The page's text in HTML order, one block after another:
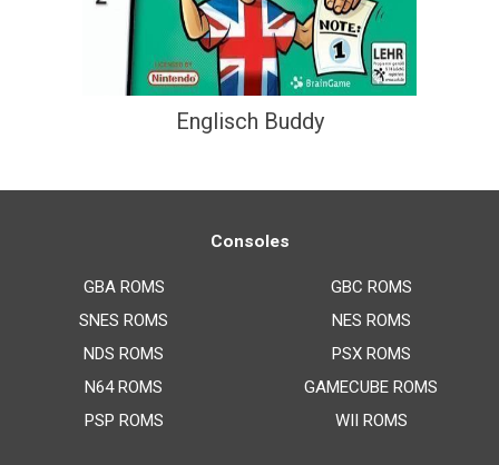
Englisch Buddy
Consoles
GBA ROMS
SNES ROMS
NDS ROMS
N64 ROMS
PSP ROMS
GBC ROMS
NES ROMS
PSX ROMS
GAMECUBE ROMS
WII ROMS